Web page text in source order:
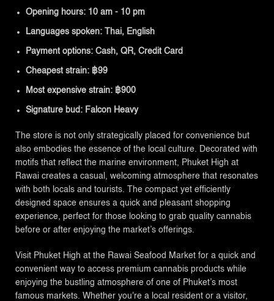
Opening hours: 10 am - 10 pm
Languages spoken: Thai, English
Payment options: Cash, QR, Credit Card
Cheapest strain: ฿99
Most expensive strain: ฿900
Signature bud: Falcon Heavy
The store is not only strategically placed for convenience but
also embodies the essence of the local culture. Decorated with
motifs that reflect the marine environment, Phuket High at
Rawai creates a casual, welcoming atmosphere that resonates
with both locals and tourists. The compact yet efficiently
designed space ensures a quick and pleasant shopping
experience, perfect for those looking to grab quality cannabis
before or after enjoying the market’s offerings.
Visit Phuket High at the Rawai Seafood Market for a quick and
convenient way to access premium cannabis products while
enjoying the bustling atmosphere of one of Phuket’s most
famous markets. Whether you're a local resident or a visitor,